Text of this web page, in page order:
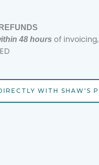
48 hours of
WITH SHAW'S